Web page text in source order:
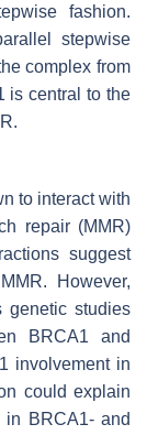
fashion.
stepwise
complex from
is central to the
to interact with
repair (MMR)
suggest
However,
genetic studies
BRCA1 and
involvement in
could explain
in BRCA1- and